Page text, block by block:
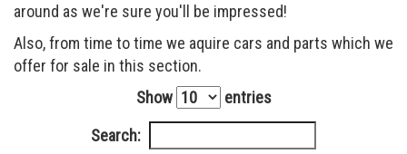
around as we're sure you'll be impressed!
Also, from time to time we aquire cars and parts which we
offer for sale in this section.
Show
entries
Search: